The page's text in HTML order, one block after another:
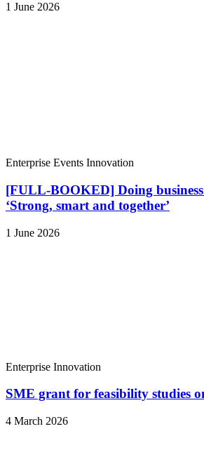
1 June 2026
Enterprise Events Innovation
[FULL-BOOKED] Doing business
‘Strong, smart and together’
1 June 2026
Enterprise Innovation
SME grant for feasibility studies
4 March 2026